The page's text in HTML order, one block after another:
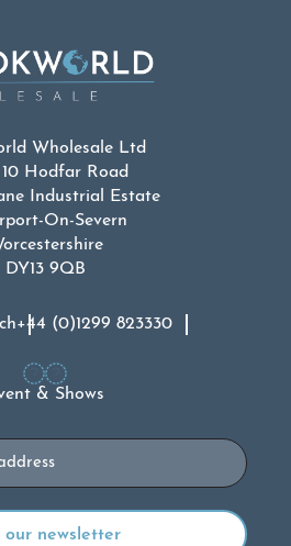
Wholesale Ltd
Hodfar Road
Industrial Estate
On-Severn
DY13 9QB
+44 (0)1299 823330
& Shows